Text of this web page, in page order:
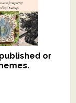
or
for